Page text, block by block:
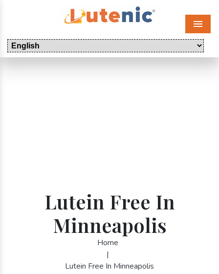
Menu
Lutein Free In
Minneapolis
Home
|
Lutein Free In Minneapolis